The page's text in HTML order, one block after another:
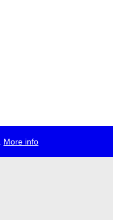
More info